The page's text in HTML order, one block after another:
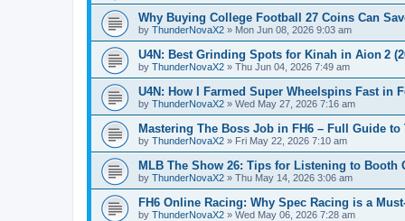
Why Buying College Football 27 Coins Can
by ThunderNovaX2 » Mon Jun 08, 2026 9:03 am
U4N: Best Grinding Spots for Kinah in Aion 2
by ThunderNovaX2 » Thu Jun 04, 2026 7:49 am
U4N: How I Farmed Super Wheelspins Fast in
by ThunderNovaX2 » Wed May 27, 2026 7:16 am
Mastering The Boss Job in FH6 – Full Guide to
by ThunderNovaX2 » Fri May 22, 2026 7:10 am
MLB The Show 26: Tips for Listening to Booth
by ThunderNovaX2 » Thu May 14, 2026 3:06 am
FH6 Online Racing: Why Spec Racing is a
by ThunderNovaX2 » Wed May 06, 2026 7:28 am